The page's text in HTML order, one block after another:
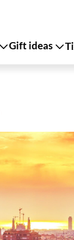
Gift ideas